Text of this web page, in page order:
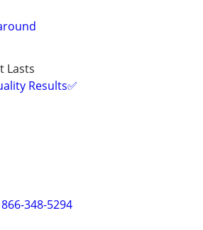
Lasts
Results✅
348-5294